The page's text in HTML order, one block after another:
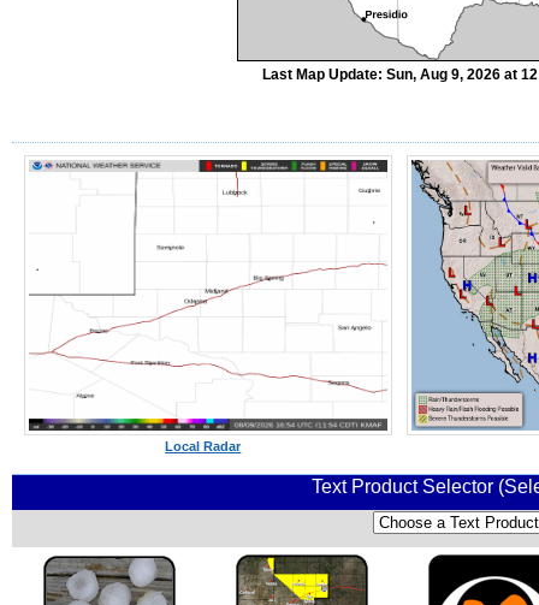
Last Map Update: Sun, Aug 9, 2026 at
Local Radar
Text Product Selector